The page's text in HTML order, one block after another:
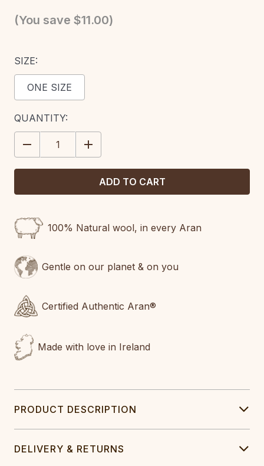
(You save $11.00)
SIZE:
ONE SIZE
CURRENT
STOCK:
QUANTITY:
DECREASE
QUANTITY:
INCREASE
QUANTITY:
100% Natural wool, in every Aran
Gentle on our planet & on you
Certified Authentic Aran®
Made with love in Ireland
PRODUCT DESCRIPTION
DELIVERY & RETURNS